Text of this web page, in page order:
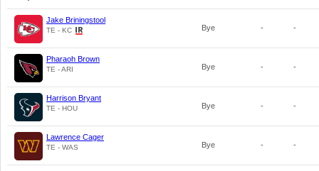
Jake Briningstool
TE - KC Bye - -
Pharaoh Brown
TE - ARI Bye - -
Harrison Bryant
TE - HOU Bye - -
Lawrence Cager
TE - WAS Bye - -